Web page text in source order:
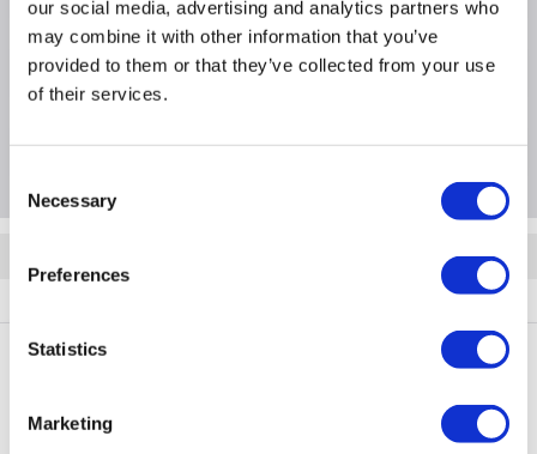
our social media, advertising and analytics partners who
may combine it with other information that you’ve
provided to them or that they’ve collected from your use
of their services.
Selection
Necessary
Preferences
Statistics
Marketing
Specification
Questions & Answers
PayPal Credit Representative Example: Assumed credit limit
£1,200, Representative
Purchase